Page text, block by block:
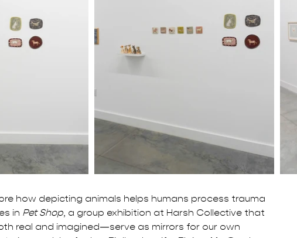
how depicting animals helps humans process trauma
in Pet Shop, a group exhibition at Harsh Collective that
real and imagined—serve as mirrors for our own